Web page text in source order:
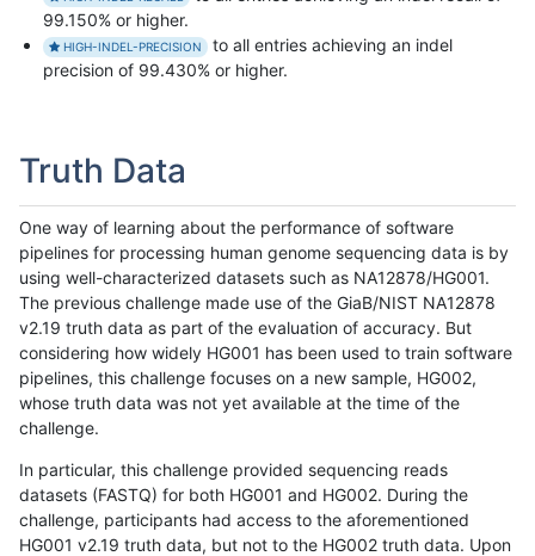
99.150% or higher.
HIGH-INDEL-PRECISION
to all entries achieving an indel
precision of 99.430% or higher.
Truth Data
One way of learning about the performance of software
pipelines for processing human genome sequencing data is by
using well-characterized datasets such as NA12878/HG001.
The previous challenge made use of the GiaB/NIST NA12878
v2.19 truth data as part of the evaluation of accuracy. But
considering how widely HG001 has been used to train software
pipelines, this challenge focuses on a new sample, HG002,
whose truth data was not yet available at the time of the
challenge.
In particular, this challenge provided sequencing reads
datasets (FASTQ) for both HG001 and HG002. During the
challenge, participants had access to the aforementioned
HG001 v2.19 truth data, but not to the HG002 truth data. Upon